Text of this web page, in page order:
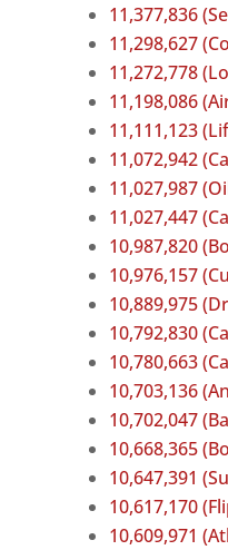
11,377,836
11,298,627
11,272,778
11,198,086
11,111,123
11,072,942
11,027,987
11,027,447
10,987,820
10,976,157
10,889,975
10,792,830
10,780,663
10,703,136
10,702,047
10,668,365
10,647,391
10,617,170
10,609,971